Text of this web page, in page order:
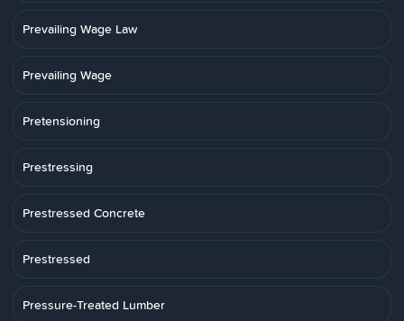
Prevailing Wage Law
Prevailing Wage
Pretensioning
Prestressing
Prestressed Concrete
Prestressed
Pressure-Treated Lumber